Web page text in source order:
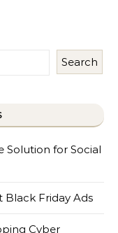
Search
Solution for Social
Black Friday Ads
Cyber